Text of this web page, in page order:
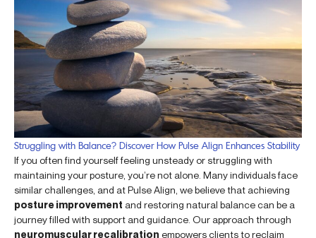
Struggling with Balance? Discover How Pulse Align Enhances Stability
If you often find yourself feeling unsteady or struggling with
maintaining your posture, you’re not alone. Many individuals face
similar challenges, and at Pulse Align, we believe that achieving
posture improvement and restoring natural balance can be a
journey filled with support and guidance. Our approach through
neuromuscular recalibration empowers clients to reclaim